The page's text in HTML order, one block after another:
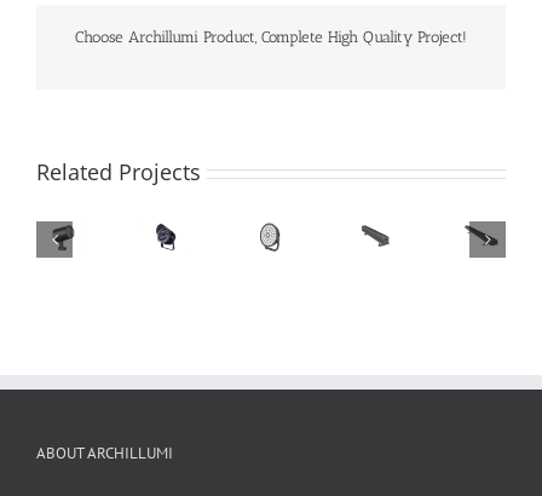
Choose Archillumi Product, Complete High Quality Project!
Related Projects
ABOUT ARCHILLUMI